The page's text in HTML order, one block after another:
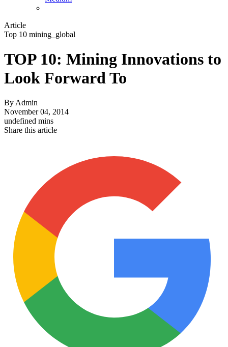
Article
Top 10 mining_global
TOP 10: Mining Innovations to
Look Forward To
ByAdmin
November 04, 2014
undefined mins
Share this article